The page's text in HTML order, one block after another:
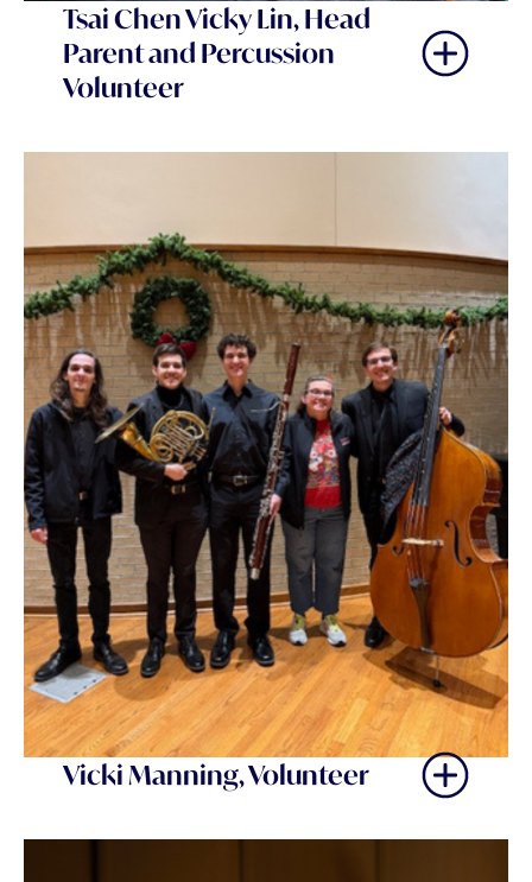
Tsai Chen Vicky Lin, Head
Parent and Percussion
Volunteer
Vicki Manning, Volunteer